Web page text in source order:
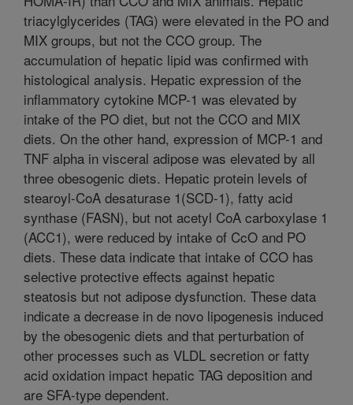
triacylglycerides (TAG) were elevated in the PO and
MIX groups, but not the CCO group. The
accumulation of hepatic lipid was confirmed with
histological analysis. Hepatic expression of the
inflammatory cytokine MCP-1 was elevated by
intake of the PO diet, but not the CCO and MIX
diets. On the other hand, expression of MCP-1 and
TNF alpha in visceral adipose was elevated by all
three obesogenic diets. Hepatic protein levels of
stearoyl-CoA desaturase 1(SCD-1), fatty acid
synthase (FASN), but not acetyl CoA carboxylase 1
(ACC1), were reduced by intake of CcO and PO
diets. These data indicate that intake of CCO has
selective protective effects against hepatic
steatosis but not adipose dysfunction. These data
indicate a decrease in de novo lipogenesis induced
by the obesogenic diets and that perturbation of
other processes such as VLDL secretion or fatty
acid oxidation impact hepatic TAG deposition and
are SFA-type dependent.